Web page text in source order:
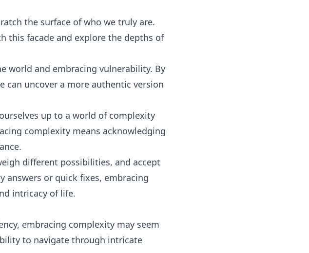
the surface of who we truly are.
this facade and explore the depths of
world and embracing vulnerability. By
can uncover a more authentic version
up to a world of complexity
complexity means acknowledging
different possibilities, and accept
answers or quick fixes, embracing
intricacy of life.
embracing complexity may seem
to navigate through intricate